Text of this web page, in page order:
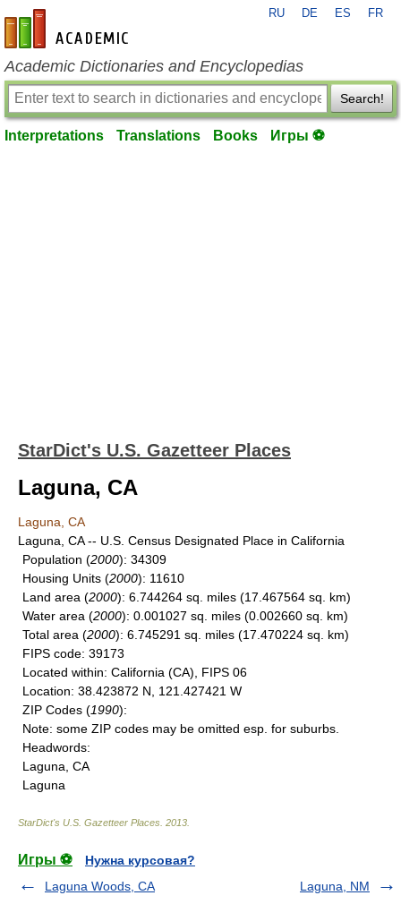
en-academic.com
RU DE ES FR
Academic Dictionaries and Encyclopedias
Search!
Interpretations Translations Books Игры ⚽
StarDict's U.S. Gazetteer Places
Laguna, CA
Laguna, CA
Laguna, CA -- U.S. Census Designated Place in California
Population (2000): 34309
Housing Units (2000): 11610
Land area (2000): 6.744264 sq. miles (17.467564 sq. km)
Water area (2000): 0.001027 sq. miles (0.002660 sq. km)
Total area (2000): 6.745291 sq. miles (17.470224 sq. km)
FIPS code: 39173
Located within: California (CA), FIPS 06
Location: 38.423872 N, 121.427421 W
ZIP Codes (1990):
Note: some ZIP codes may be omitted esp. for suburbs.
Headwords:
Laguna, CA
Laguna
StarDict's U.S. Gazetteer Places 2013
Игры ⚽
Нужна курсовая?
Laguna Woods, CA
Laguna, NM